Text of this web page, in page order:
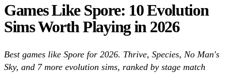
Games Like Spore: 10 Evolution
Sims Worth Playing in 2026
Best games like Spore for 2026. Thrive, Species, No Man's
Sky, and 7 more evolution sims, ranked by stage match